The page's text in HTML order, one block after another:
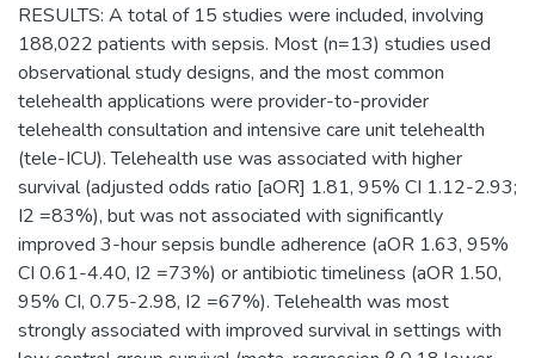
RESULTS: A total of 15 studies were included, involving
188,022 patients with sepsis. Most (n=13) studies used
observational study designs, and the most common
telehealth applications were provider-to-provider
telehealth consultation and intensive care unit telehealth
(tele-ICU). Telehealth use was associated with higher
survival (adjusted odds ratio [aOR] 1.81, 95% CI 1.12-2.93;
I2 =83%), but was not associated with significantly
improved 3-hour sepsis bundle adherence (aOR 1.63, 95%
CI 0.61-4.40, I2 =73%) or antibiotic timeliness (aOR 1.50,
95% CI, 0.75-2.98, I2 =67%). Telehealth was most
strongly associated with improved survival in settings with